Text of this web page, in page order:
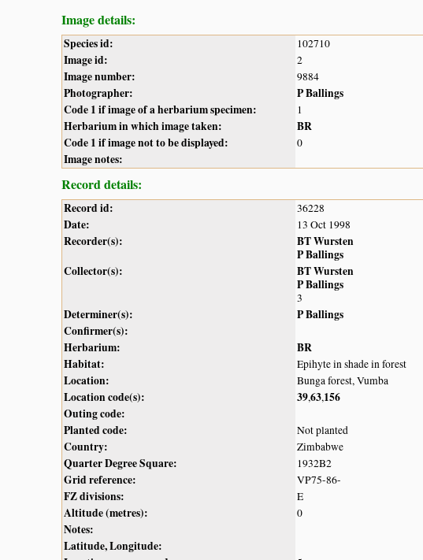
Image details:
Species id: 102710
Image id: 2
Image number: 9884
Photographer:
P Ballings
Code 1 if image of a herbarium specimen:
1
Herbarium in which image taken:
BR
Code 1 if image not to be displayed:
0
Image notes:
Record details:
Record id: 36228
Date: 13 Oct 1998
Recorder(s):
BT Wursten
P Ballings
Collector(s):
BT Wursten
P Ballings
3
Determiner(s):
P Ballings
Confirmer(s):
Herbarium:
BR
Habitat:
Epihyte in shade in forest
Location: Bunga forest, Vumba
Location code(s): 39,63,156
Outing code:
Planted code:
Not planted
Country: Zimbabwe
Quarter Degree Square: 1932B2
Grid reference: VP75-86-
FZ divisions: E
Altitude (metres): 0
Notes:
Latitude, Longitude: